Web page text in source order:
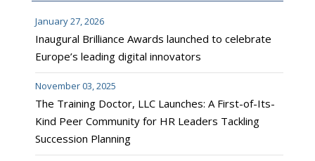
January 27, 2026
Inaugural Brilliance Awards launched to celebrate
Europe’s leading digital innovators
November 03, 2025
The Training Doctor, LLC Launches: A First-of-Its-
Kind Peer Community for HR Leaders Tackling
Succession Planning